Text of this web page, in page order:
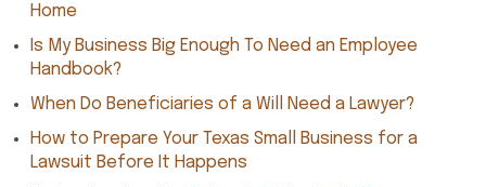
Home
Is My Business Big Enough To Need an Employee
Handbook?
When Do Beneficiaries of a Will Need a Lawyer?
How to Prepare Your Texas Small Business for a
Lawsuit Before It Happens